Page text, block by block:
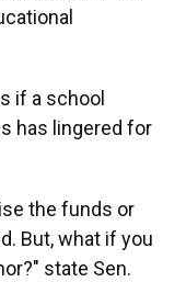
if a school
has lingered for
the funds or
But, what if you
state Sen.